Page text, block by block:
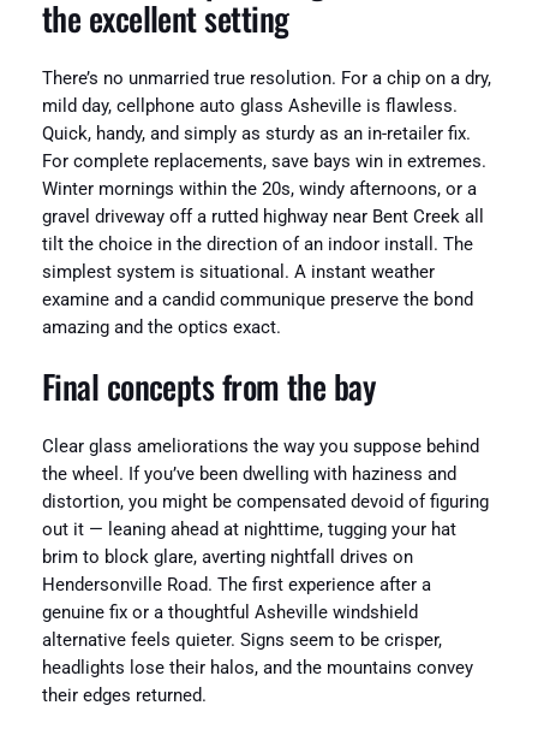
the excellent setting
There’s no unmarried true resolution. For a chip on a dry,
mild day, cellphone auto glass Asheville is flawless.
Quick, handy, and simply as sturdy as an in-retailer fix.
For complete replacements, save bays win in extremes.
Winter mornings within the 20s, windy afternoons, or a
gravel driveway off a rutted highway near Bent Creek all
tilt the choice in the direction of an indoor install. The
simplest system is situational. A instant weather
examine and a candid communique preserve the bond
amazing and the optics exact.
Final concepts from the bay
Clear glass ameliorations the way you suppose behind
the wheel. If you’ve been dwelling with haziness and
distortion, you might be compensated devoid of figuring
out it — leaning ahead at nighttime, tugging your hat
brim to block glare, averting nightfall drives on
Hendersonville Road. The first experience after a
genuine fix or a thoughtful Asheville windshield
alternative feels quieter. Signs seem to be crisper,
headlights lose their halos, and the mountains convey
their edges returned.